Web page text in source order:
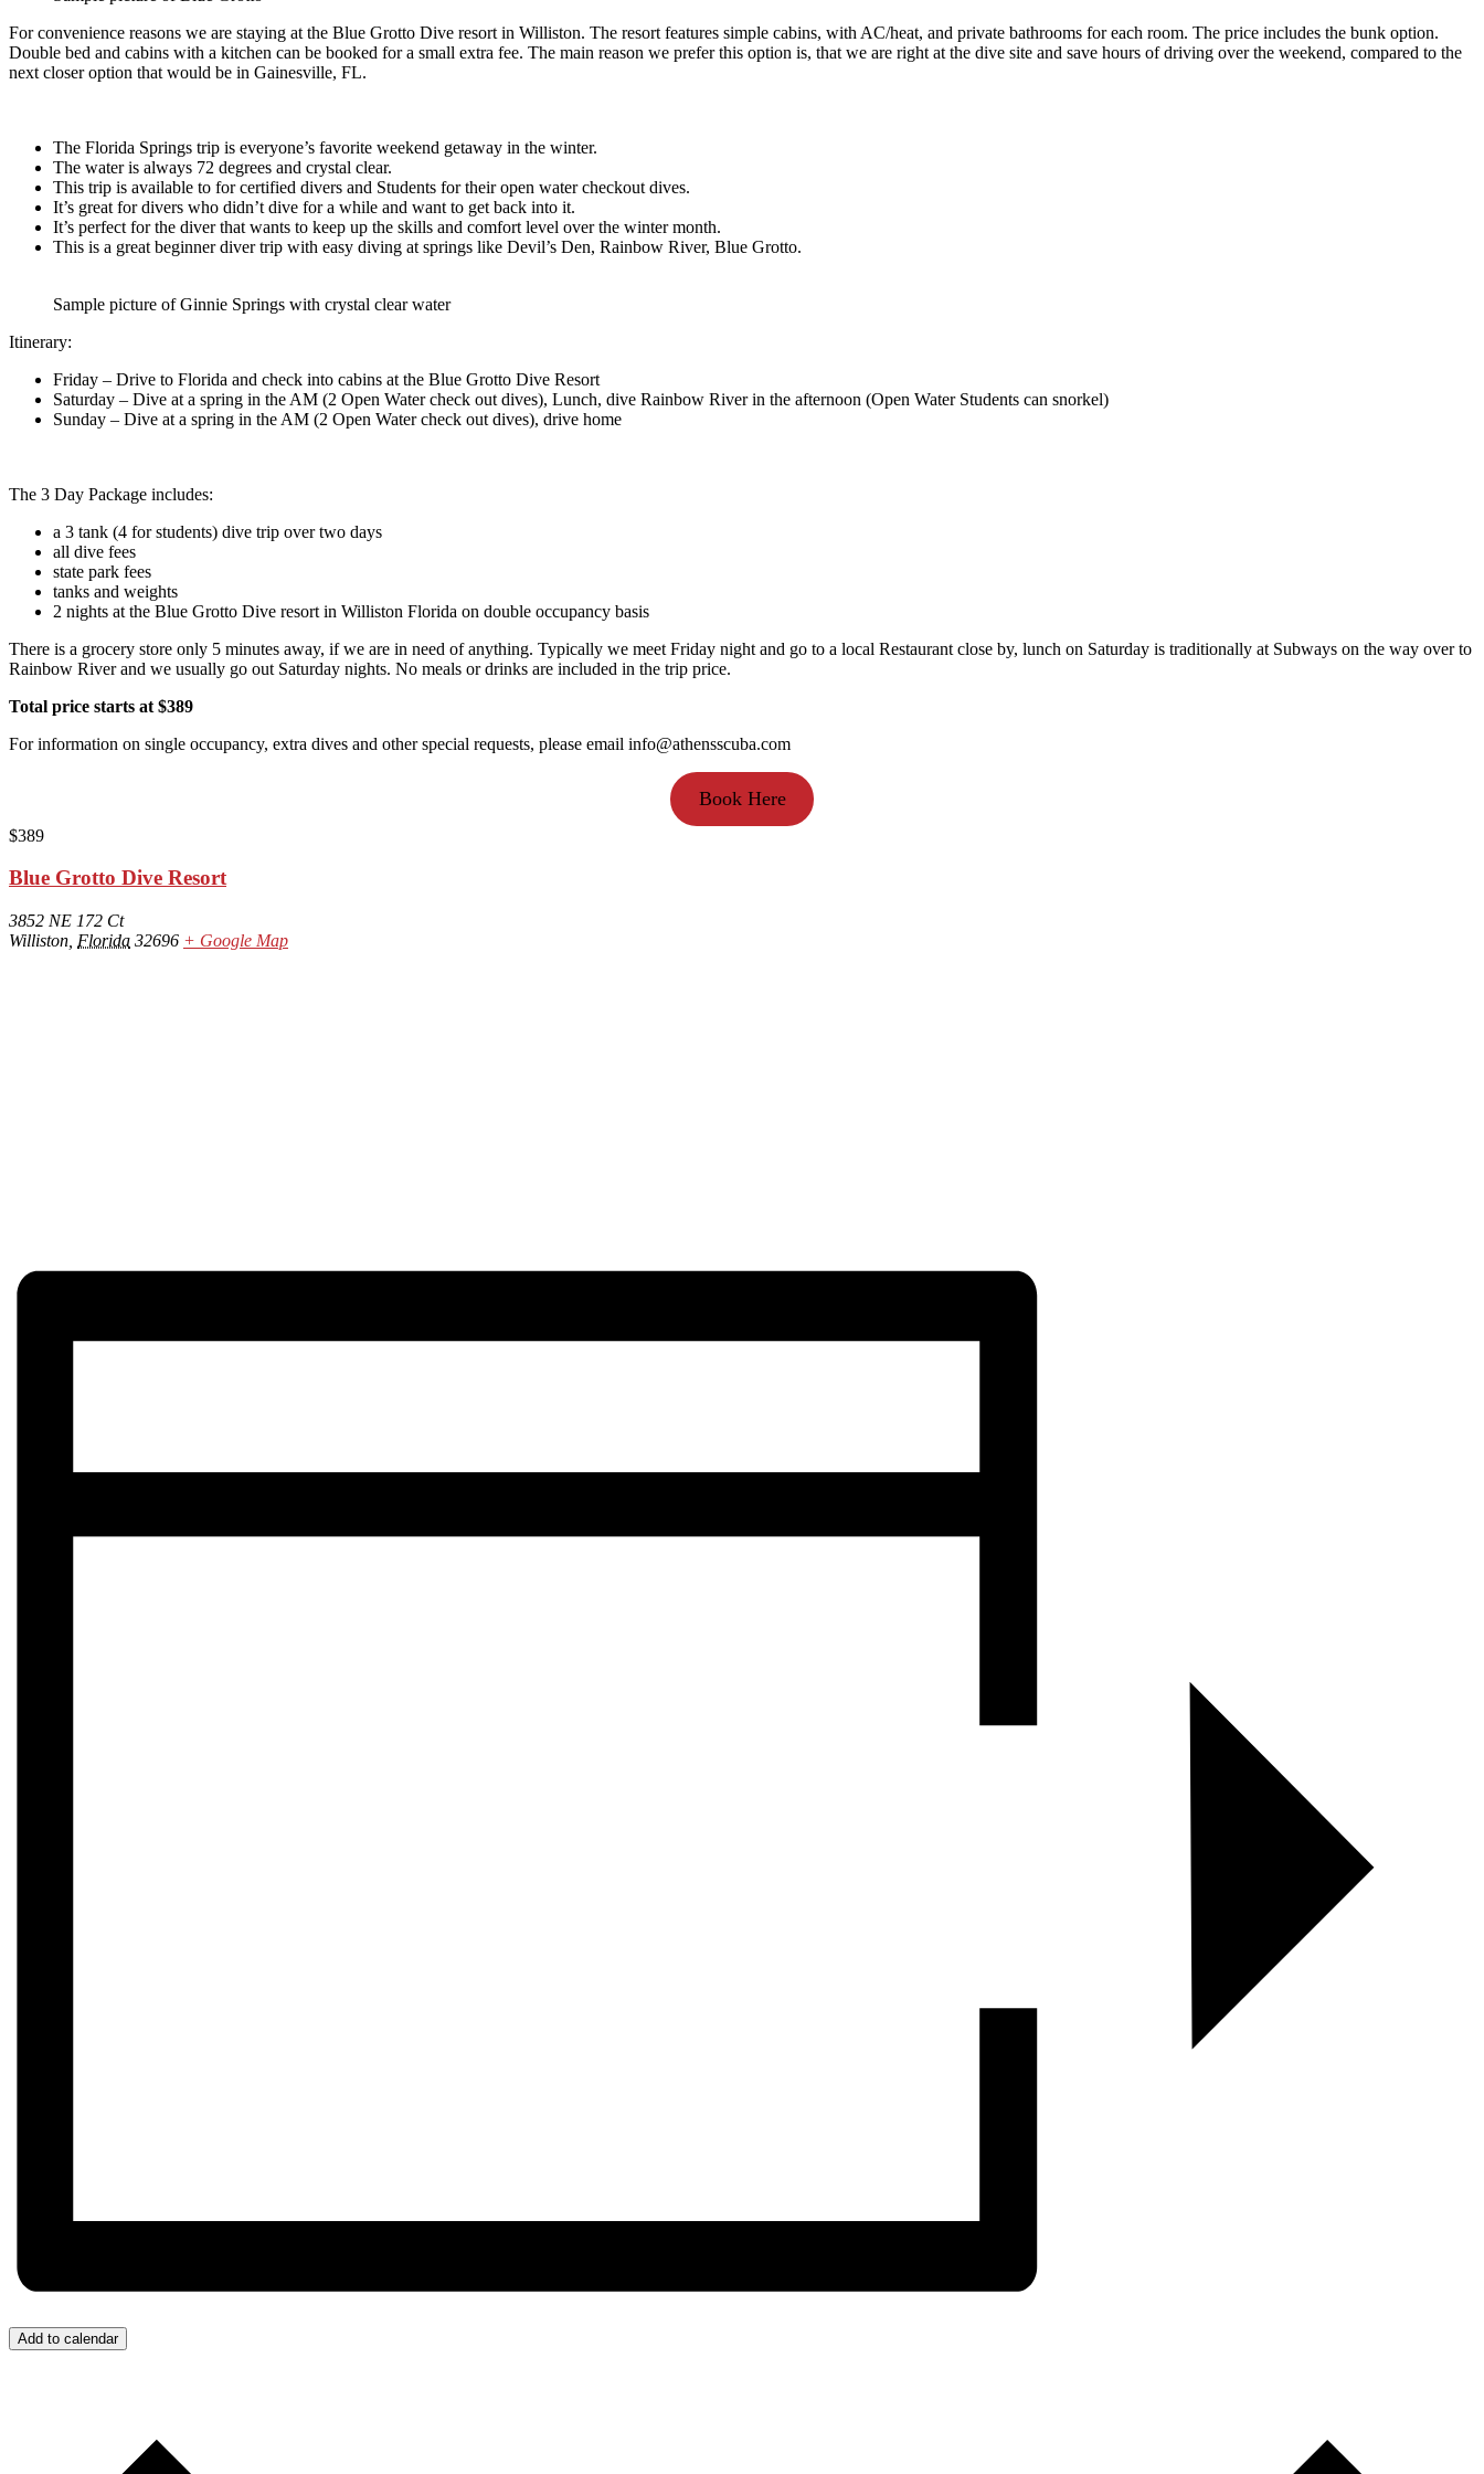
For convenience reasons we are staying at the Blue Grotto Dive resort in Williston. The resort features simple cabins, with AC/heat, and private bathrooms for each room. The price includes the bunk option.
Double bed and cabins with a kitchen can be booked for a small extra fee. The main reason we prefer this option is, that we are right at the dive site and save hours of driving over the weekend, compared to the
next closer option that would be in Gainesville, FL.
The Florida Springs trip is everyone’s favorite weekend getaway in the winter.
The water is always 72 degrees and crystal clear.
This trip is available to for certified divers and Students for their open water checkout dives.
It’s great for divers who didn’t dive for a while and want to get back into it.
It’s perfect for the diver that wants to keep up the skills and comfort level over the winter month.
This is a great beginner diver trip with easy diving at springs like Devil’s Den, Rainbow River, Blue Grotto.
Sample picture of Ginnie Springs with crystal clear water
Itinerary:
Friday – Drive to Florida and check into cabins at the Blue Grotto Dive Resort
Saturday – Dive at a spring in the AM (2 Open Water check out dives), Lunch, dive Rainbow River in the afternoon (Open Water Students can snorkel)
Sunday – Dive at a spring in the AM (2 Open Water check out dives), drive home
The 3 Day Package includes:
a 3 tank (4 for students) dive trip over two days
all dive fees
state park fees
tanks and weights
2 nights at the Blue Grotto Dive resort in Williston Florida on double occupancy basis
There is a grocery store only 5 minutes away, if we are in need of anything. Typically we meet Friday night and go to a local Restaurant close by, lunch on Saturday is traditionally at Subways on the way over to
Rainbow River and we usually go out Saturday nights. No meals or drinks are included in the trip price.
Total price starts at $389
For information on single occupancy, extra dives and other special requests, please email info@athensscuba.com
Book Here
$389
Blue Grotto Dive Resort
3852 NE 172 Ct
Williston Florida 32696 + Google Map
Add to calendar